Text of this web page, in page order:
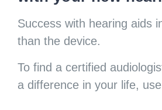
Success with hearing aids
than the device.
To find a certified
a difference in your life, use